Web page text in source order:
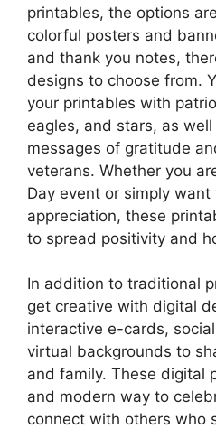
printables, the options
colorful posters and
and thank you notes,
designs to choose from.
your printables with
eagles, and stars, as
messages of gratitude
veterans. Whether you
Day event or simply
appreciation, these
to spread positivity and
In addition to traditional
get creative with digital
interactive e-cards,
virtual backgrounds to
and family. These digital
and modern way to
connect with others who